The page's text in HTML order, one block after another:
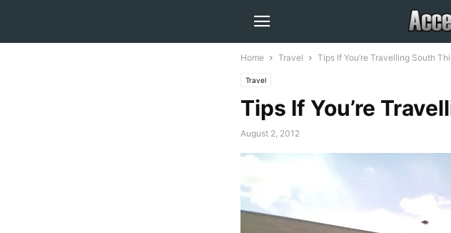
Home Travel Tips If You’re Travelling South
Travel
Tips If You’re
August 2, 2012